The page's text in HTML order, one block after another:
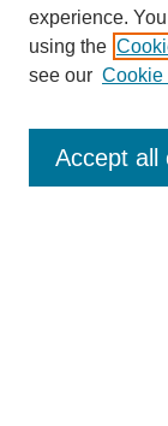
Enter search
experience.
using the
see our Cookie
Accept all